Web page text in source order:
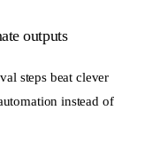
outputs
steps beat clever
instead of